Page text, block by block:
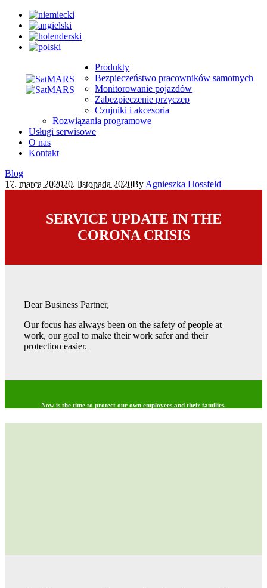
Produkty
Bezpieczeństwo pracowników samotnych
Monitorowanie pojazdów
Zabezpieczenie przyczep
Czujniki i akcesoria
Rozwiązania programowe
Usługi serwisowe
O nas
Kontakt
Blog
17. marca 202020. listopada 2020By Agnieszka Hossfeld
SERVICE UPDATE IN THE
CORONA CRISIS
Dear Business Partner,
Our focus has always been on the safety of people at
work, our goal to make their work safer and their
protection easier.
Now is the time to protect our own employees and their families.